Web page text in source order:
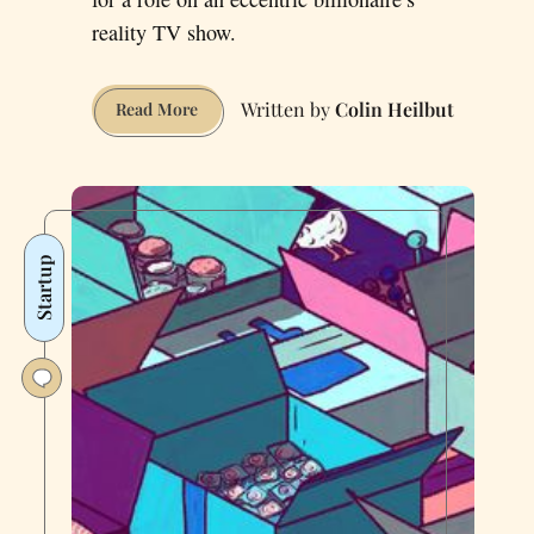
reality TV show.
Read MoreHow
I
Million
in
60
Days
Colin Heilbut
Startup